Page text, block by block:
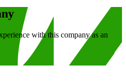
with this company as an